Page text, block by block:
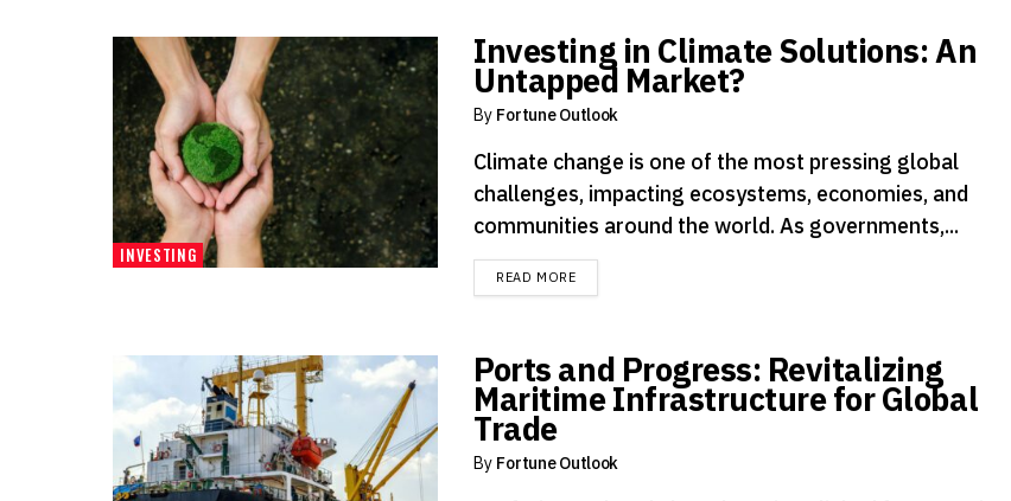
INVESTING
Investing in Climate Solutions: An
Untapped Market?
By Fortune Outlook
Climate change is one of the most pressing global
challenges, impacting ecosystems, economies, and
communities around the world. As governments,...
READ MOREDETAILS
Ports and Progress: Revitalizing
Maritime Infrastructure for Global
Trade
By Fortune Outlook